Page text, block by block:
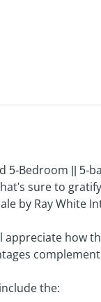
5-Bedroom || 5-
sure to
by Ray White
appreciate how
the: